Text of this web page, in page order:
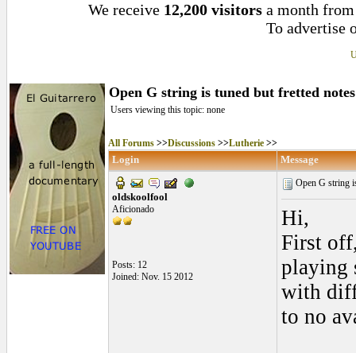
We receive 12,200 visitors a month
To advertise
Open G string is tuned but fretted
Users viewing this topic: none
All Forums >>Discussions >>Lutherie >>
Login Message
oldskoolfool
Aficionado
Posts: 12
Joined: Nov. 15 2012
Open G string
Hi,
First
playing
with
to no